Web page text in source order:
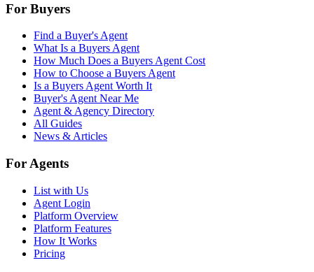
For Buyers
Find a Buyer's Agent
What Is a Buyers Agent
How Much Does a Buyers Agent Cost
How to Choose a Buyers Agent
Is a Buyers Agent Worth It
Buyer's Agent Near Me
Agent & Agency Directory
All Guides
News & Articles
For Agents
List with Us
Agent Login
Platform Overview
Platform Features
How It Works
Pricing